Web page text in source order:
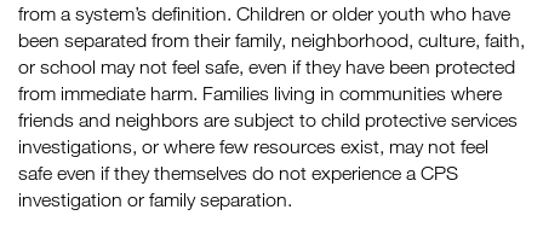
from a system’s definition. Children or older youth who have
been separated from their family, neighborhood, culture, faith,
or school may not feel safe, even if they have been protected
from immediate harm. Families living in communities where
friends and neighbors are subject to child protective services
investigations, or where few resources exist, may not feel
safe even if they themselves do not experience a CPS
investigation or family separation.